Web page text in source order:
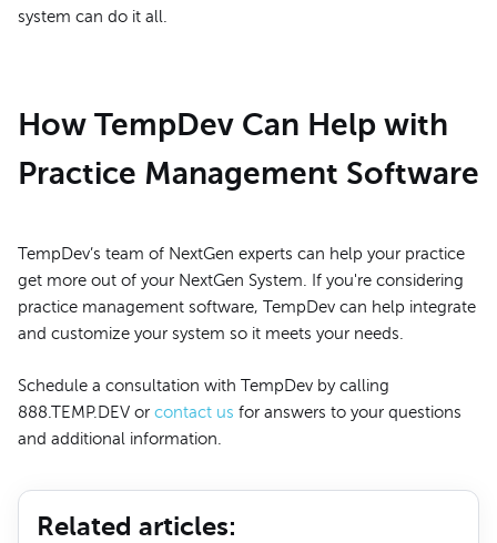
Related articles:
system can do it all.
How TempDev Can Help with
Practice Management Software
TempDev’s team of NextGen experts can help your practice
get more out of your NextGen System. If you're considering
practice management software, TempDev can help integrate
and customize your system so it meets your needs.
Schedule a consultation with TempDev by calling
888.TEMP.DEV or contact us for answers to your questions
and additional information.